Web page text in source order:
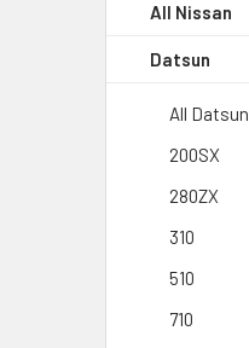
All Nissan
Datsun
All Datsun
200SX
280ZX
310
510
710